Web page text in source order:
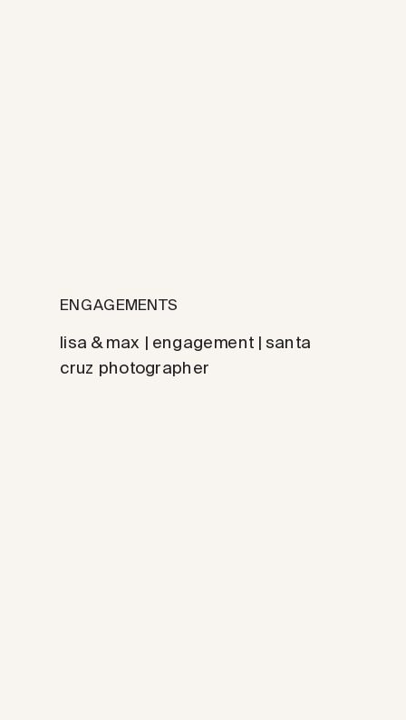
lisa & max | engagement | santa
cruz photographer
ENGAGEMENTS